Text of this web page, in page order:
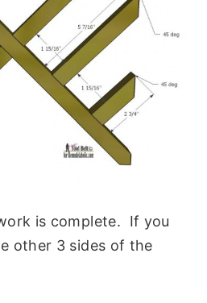
is complete. If you
other 3 sides of the